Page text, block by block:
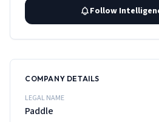
Follow
COMPANY DETAILS
LEGAL NAME
Paddle